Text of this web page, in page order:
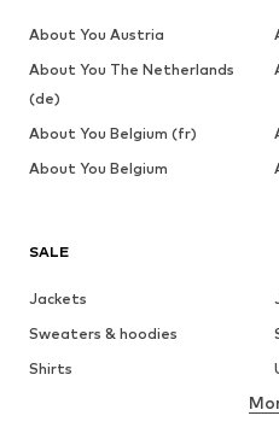
SALE
Jackets
Sweaters & hoodies
Shirts
About You Austria
About You The Netherlands
(de)
About You Belgium (fr)
About You Belgium